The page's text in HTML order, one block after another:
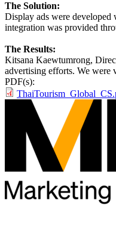
The Solution:
Display ads were developed
integration was provided
The Results:
Kitsana Kaewtumrong,
advertising efforts. We were
PDF(s):